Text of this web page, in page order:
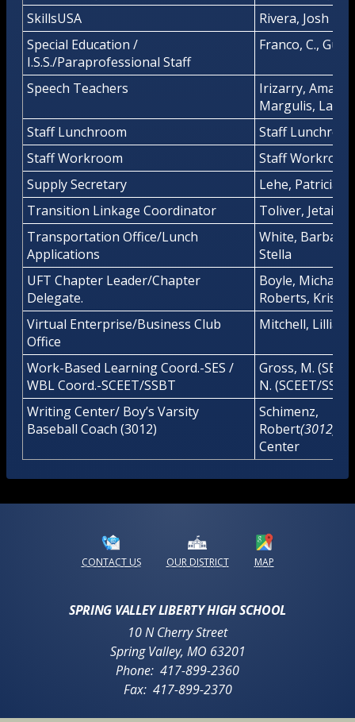
SkillsUSA
Rivera, Josh
Special Education /
I.S.S./Paraprofessional Staff
Franco, C.,
Speech Teachers
Irizarry,
Margulis,
Staff Lunchroom
Staff
Staff Workroom
Staff Workroom
Supply Secretary
Lehe, Patricia
Transition Linkage Coordinator
Toliver, Jetaime
Transportation Office/Lunch
Applications
White,
Stella
UFT Chapter Leader/Chapter
Delegate.
Boyle, Michael/
Roberts, Kristin
Virtual Enterprise/Business Club
Office
Mitchell, Lillian
Work-Based Learning Coord.-SES /
WBL Coord.-SCEET/SSBT
Gross, M.
N. (SCEET/
Writing Center/ Boy’s Varsity
Baseball Coach (3012)
Schimenz,
Robert(3012)/
Center
CONTACT US OUR DISTRICT
Opens in a new browser tab
MAP
Opens in a new
SPRING VALLEY LIBERTY HIGH SCHOOL
10 N Cherry Street
Spring Valley, MO 63201
417-899-2360
417-899-2370